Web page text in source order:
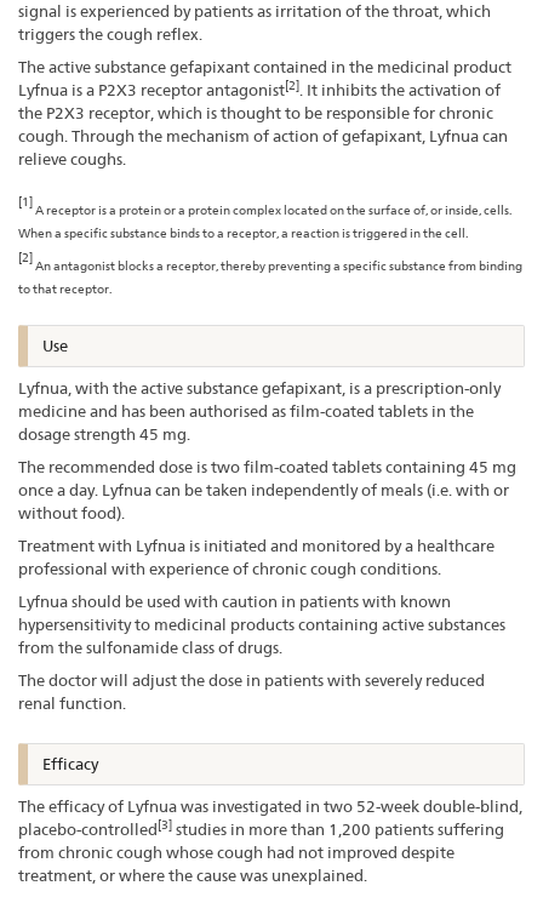
signal is experienced by patients as irritation of the throat, which
triggers the cough reflex.
The active substance gefapixant contained in the medicinal product
Lyfnua is a P2X3 receptor antagonist[2] . It inhibits the activation of
the P2X3 receptor, which is thought to be responsible for chronic
cough. Through the mechanism of action of gefapixant, Lyfnua can
relieve coughs.
[1]
A receptor is a protein or a protein complex located on the surface of, or inside, cells.
When a specific substance binds to a receptor, a reaction is triggered in the cell.
[2]
An antagonist blocks a receptor, thereby preventing a specific substance from binding
to that receptor.
Use
Lyfnua, with the active substance gefapixant, is a prescription-only
medicine and has been authorised as film-coated tablets in the
dosage strength 45 mg.
The recommended dose is two film-coated tablets containing 45 mg
once a day. Lyfnua can be taken independently of meals (i.e. with or
without food).
Treatment with Lyfnua is initiated and monitored by a healthcare
professional with experience of chronic cough conditions.
Lyfnua should be used with caution in patients with known
hypersensitivity to medicinal products containing active substances
from the sulfonamide class of drugs.
The doctor will adjust the dose in patients with severely reduced
renal function.
Efficacy
The efficacy of Lyfnua was investigated in two 52-week double-blind,
placebo-controlled [3] studies in more than 1,200 patients suffering
from chronic cough whose cough had not improved despite
treatment, or where the cause was unexplained.